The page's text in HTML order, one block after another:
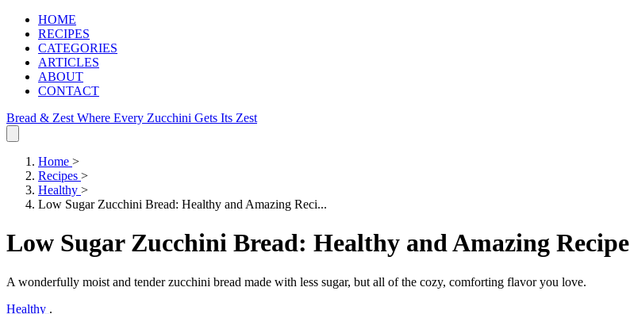
HOME
RECIPES
CATEGORIES
ARTICLES
ABOUT
CONTACT
Bread & Zest Where Every Zucchini Gets Its Zest
Home >
Recipes >
Healthy >
Low Sugar Zucchini Bread: Healthy and Amazing Reci...
Low Sugar Zucchini Bread: Healthy and Amazing Recipe
A wonderfully moist and tender zucchini bread made with less sugar, but all of the cozy, comforting flavor you love.
Healthy .